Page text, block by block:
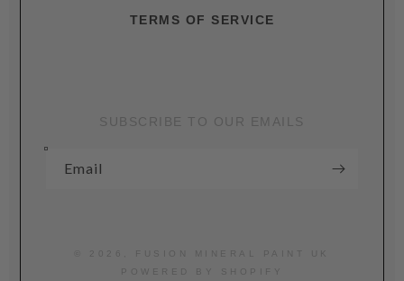
TERMS OF SERVICE
SUBSCRIBE TO OUR EMAILS
Email
FUSION MINERAL PAINT UK
POWERED BY SHOPIFY